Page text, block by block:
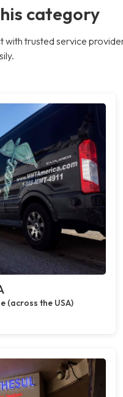
category
trusted service
(across the USA)